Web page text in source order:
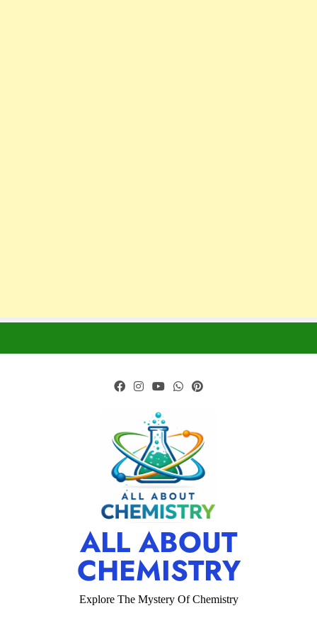
ALL ABOUT
CHEMISTRY
Explore The Mystery Of Chemistry